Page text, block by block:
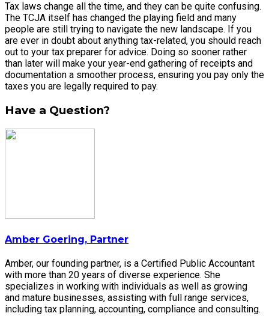
Tax laws change all the time, and they can be quite confusing.
The TCJA itself has changed the playing field and many
people are still trying to navigate the new landscape. If you
are ever in doubt about anything tax-related, you should reach
out to your tax preparer for advice. Doing so sooner rather
than later will make your year-end gathering of receipts and
documentation a smoother process, ensuring you pay only the
taxes you are legally required to pay.
Have a Question?
Amber Goering, Partner
Amber, our founding partner, is a Certified Public Accountant
with more than 20 years of diverse experience. She
specializes in working with individuals as well as growing
and mature businesses, assisting with full range services,
including tax planning, accounting, compliance and consulting.